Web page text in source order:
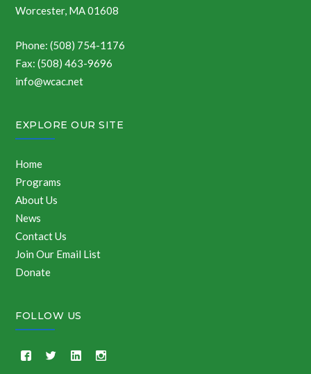
Worcester, MA 01608
Phone: (508) 754-1176
Fax: (508) 463-9696
info@wcac.net
EXPLORE OUR SITE
Home
Programs
About Us
News
Contact Us
Join Our Email List
Donate
FOLLOW US